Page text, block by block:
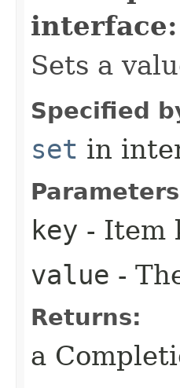
interface:
Sets a
Specified
set in
key - Item
value -
Returns:
a